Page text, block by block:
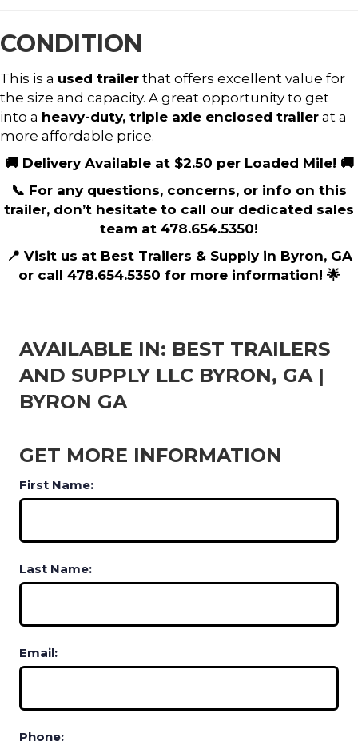
CONDITION
This is a used trailer that offers excellent value for
the size and capacity. A great opportunity to get
into a heavy-duty, triple axle enclosed trailer at a
more affordable price.
🚚 Delivery Available at $2.50 per Loaded Mile! 🚚
📞 For any questions, concerns, or info on this
trailer, don’t hesitate to call our dedicated sales
team at 478.654.5350!
📍 Visit us at Best Trailers & Supply in Byron, GA
or call 478.654.5350 for more information! 🌟
AVAILABLE IN: BEST TRAILERS
AND SUPPLY LLC BYRON, GA |
BYRON GA
GET MORE INFORMATION
First Name:
Last Name:
Email:
Phone: